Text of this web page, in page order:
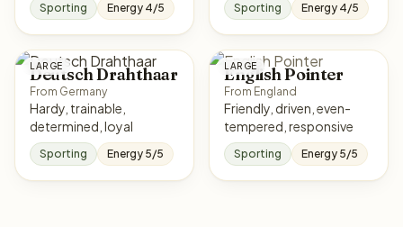
Sporting Energy 4/5 Sporting Energy 4/5
LARGE
Deutsch Drahthaar
From Germany
Hardy, trainable,
determined, loyal
Sporting Energy 5/5
LARGE
English Pointer
From England
Friendly, driven, even-
tempered, responsive
Sporting Energy 5/5